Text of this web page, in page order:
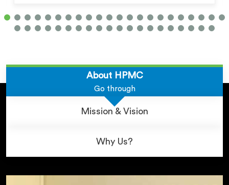
About HPMC
Go through
Mission & Vision
Why Us?